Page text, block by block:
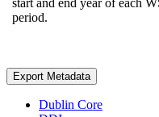
period.
Export Metadata
Dublin Core